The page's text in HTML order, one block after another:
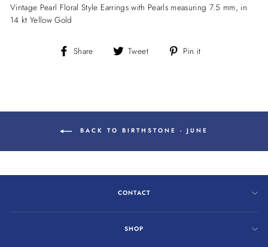
Vintage Pearl Floral Style Earrings with Pearls measuring 7.5 mm, in
14 kt Yellow Gold
Share
Share Tweet
Tweet Pin it
BACK TO BIRTHSTONE - JUNE
CONTACT
SHOP